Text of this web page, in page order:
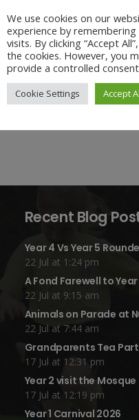
-9.30-2.40pm -Hall
Recent Blog
Year 4 Vs Year 5
22 Jul at 1:24 pm
A Fond Farewell to Year
22 Jul at 9:15 am
Animals on Parade at
22 Jul at 7:44 am
Grandparents Tea
17 Jul at 12:31 pm
Year 2 visit the Mosque
17 Jul at 12:19 pm
Year 1 Carnival 2026
We use cookies on our
experience by
visits. By clicking “Accept
the cookies. However, you
provide a controlled
Cookie Settings Accept